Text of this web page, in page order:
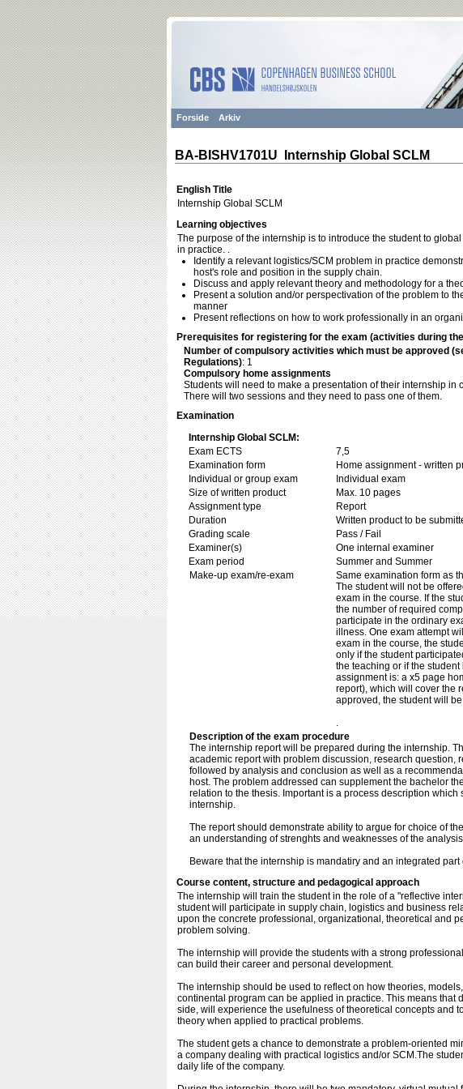
Forside Arkiv
BA-BISHV1701U Internship Global SCLM
English Title
Internship Global SCLM
Learning objectives
The purpose of the internship is to introduce the student to
in practice. .
Identify a relevant logistics/SCM problem in practice
host's role and position in the supply chain.
Discuss and apply relevant theory and methodology for a
Present a solution and/or perspectivation of the problem to
manner
Present reflections on how to work professionally in an
Prerequisites for registering for the exam (activities during
Number of compulsory activities which must be approved
Regulations): 1
Compulsory home assignments
Students will need to make a presentation of their internship in
There will two sessions and they need to pass one of them.
Examination
Internship Global SCLM:
Exam ECTS
7,5
Examination form
Home assignment - written
Individual or group exam
Individual exam
Size of written product
Max. 10 pages
Assignment type
Report
Duration
Written product to be
Grading scale
Pass / Fail
Examiner(s)
One internal examiner
Exam period
Summer and Summer
Make-up exam/re-exam
Same examination form as
The student will not be
exam in the course. If the
the number of required
participate in the ordinary
illness. One exam attempt
exam in the course, the
only if the student
the teaching or if the
assignment is: a x5 page
report), which will cover the
approved, the student will
.
Description of the exam procedure
The internship report will be prepared during the internship.
academic report with problem discussion, research question,
followed by analysis and conclusion as well as a
host. The problem addressed can supplement the bachelor
relation to the thesis. Important is a process description which
internship.
The report should demonstrate ability to argue for choice of
an understanding of strenghts and weaknesses of the
Beware that the internship is mandatiry and an integrated part
Course content, structure and pedagogical approach
The internship will train the student in the role of a "reflective
student will participate in supply chain, logistics and business
upon the concrete professional, organizational, theoretical and
problem solving.
The internship will provide the students with a strong
can build their career and personal development.
The internship should be used to reflect on how theories,
continental program can be applied in practice. This means that
side, will experience the usefulness of theoretical concepts and
theory when applied to practical problems.
The student gets a chance to demonstrate a problem-oriented
a company dealing with practical logistics and/or SCM.The
daily life of the company.